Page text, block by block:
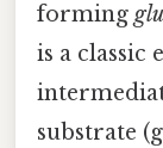
forming
is a classic
substrate